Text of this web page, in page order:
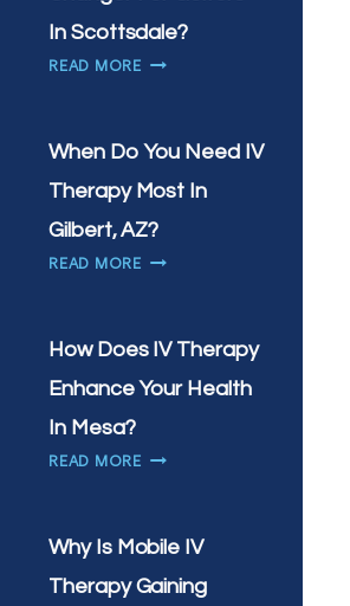
IN
TEMPE?
In Scottsdale?
READ MOREWHY
IV
A
GAME
SCOTTSDALE?
When Do You Need IV
Therapy Most In
Gilbert, AZ?
READ MOREWHEN
NEED
THERAPY
How Does IV Therapy
Enhance Your Health
In Mesa?
READ MOREHOW
THERAPY
YOUR
Why Is Mobile IV
Therapy Gaining